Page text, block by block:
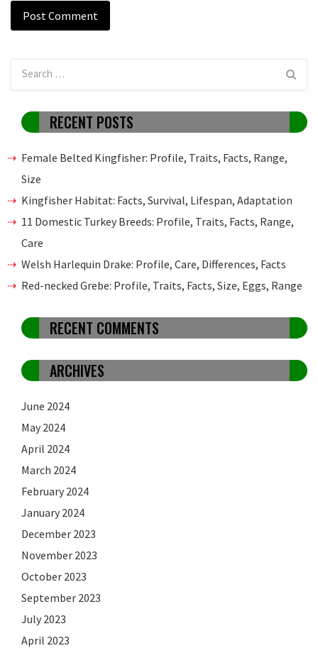
RECENT POSTS
Female Belted Kingfisher: Profile, Traits, Facts, Range,
Size
Kingfisher Habitat: Facts, Survival, Lifespan, Adaptation
11 Domestic Turkey Breeds: Profile, Traits, Facts, Range,
Care
Welsh Harlequin Drake: Profile, Care, Differences, Facts
Red-necked Grebe: Profile, Traits, Facts, Size, Eggs, Range
RECENT COMMENTS
ARCHIVES
June 2024
May 2024
April 2024
March 2024
February 2024
January 2024
December 2023
November 2023
October 2023
September 2023
July 2023
April 2023